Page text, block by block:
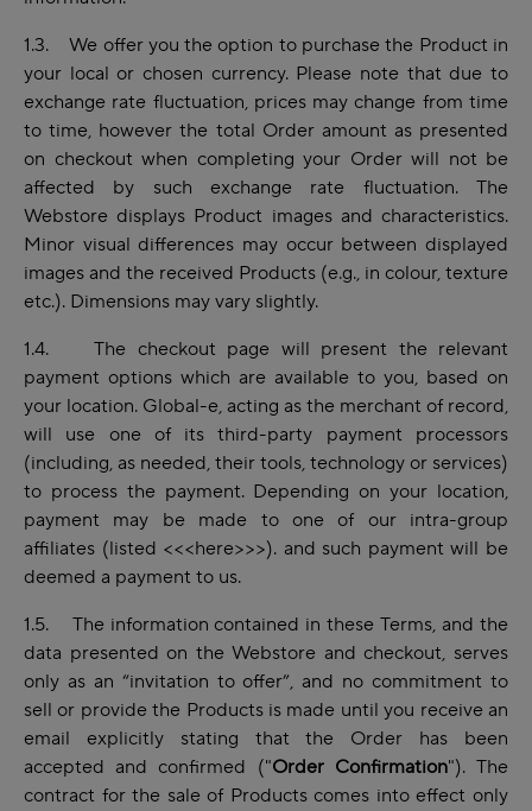
1.3. We offer you the option to purchase the Product in
your local or chosen currency. Please note that due to
exchange rate fluctuation, prices may change from time
to time, however the total Order amount as presented
on checkout when completing your Order will not be
affected by such exchange rate fluctuation. The
Webstore displays Product images and characteristics.
Minor visual differences may occur between displayed
images and the received Products (e.g., in colour, texture
etc.). Dimensions may vary slightly.
1.4. The checkout page will present the relevant
payment options which are available to you, based on
your location. Global-e, acting as the merchant of record,
will use one of its third-party payment processors
(including, as needed, their tools, technology or services)
to process the payment. Depending on your location,
payment may be made to one of our intra-group
affiliates (listed <<<here>>>). and such payment will be
deemed a payment to us.
1.5. The information contained in these Terms, and the
data presented on the Webstore and checkout, serves
only as an “invitation to offer”, and no commitment to
sell or provide the Products is made until you receive an
email explicitly stating that the Order has been
accepted and confirmed ("Order Confirmation"). The
contract for the sale of Products comes into effect only